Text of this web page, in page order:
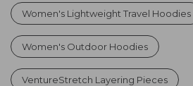
Women's Lightweight Travel Hoodies
Women's Outdoor Hoodies
VentureStretch Layering Pieces